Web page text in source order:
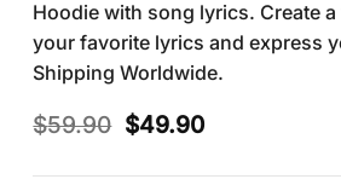
Hoodie with song lyrics. Create
your favorite lyrics and express
Shipping Worldwide.
$59.90 Original
was:
$49.90Current
is: